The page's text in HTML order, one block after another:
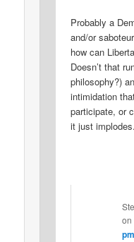
Probably a
and/or
how can
Doesn’t that
philosophy?)
intimidation
participate, or
it just implodes.
on
pm